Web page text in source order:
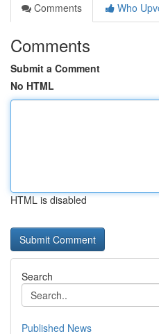
Comments
Who
Comments
Submit a Comment
No HTML
HTML is disabled
Search
Published News